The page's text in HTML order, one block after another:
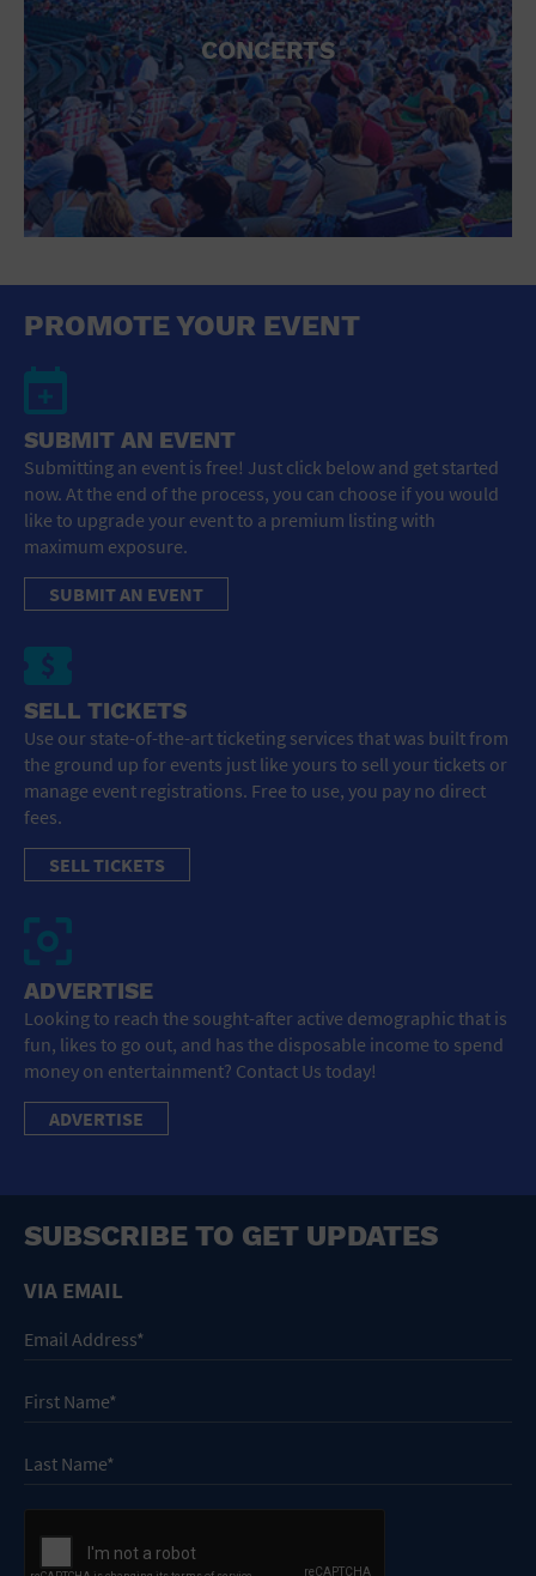
CONCERTS
PROMOTE YOUR EVENT
SUBMIT AN EVENT
Submitting an event is free! Just click below and get started
now. At the end of the process, you can choose if you would
like to upgrade your event to a premium listing with
maximum exposure.
SUBMIT AN EVENT
SELL TICKETS
Use our state-of-the-art ticketing services that was built from
the ground up for events just like yours to sell your tickets or
manage event registrations. Free to use, you pay no direct
fees.
SELL TICKETS
ADVERTISE
Looking to reach the sought-after active demographic that is
fun, likes to go out, and has the disposable income to spend
money on entertainment? Contact Us today!
ADVERTISE
SUBSCRIBE TO GET UPDATES
VIA EMAIL